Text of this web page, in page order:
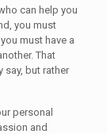
can help you
you must
must have a
That
say, but rather
personal
and